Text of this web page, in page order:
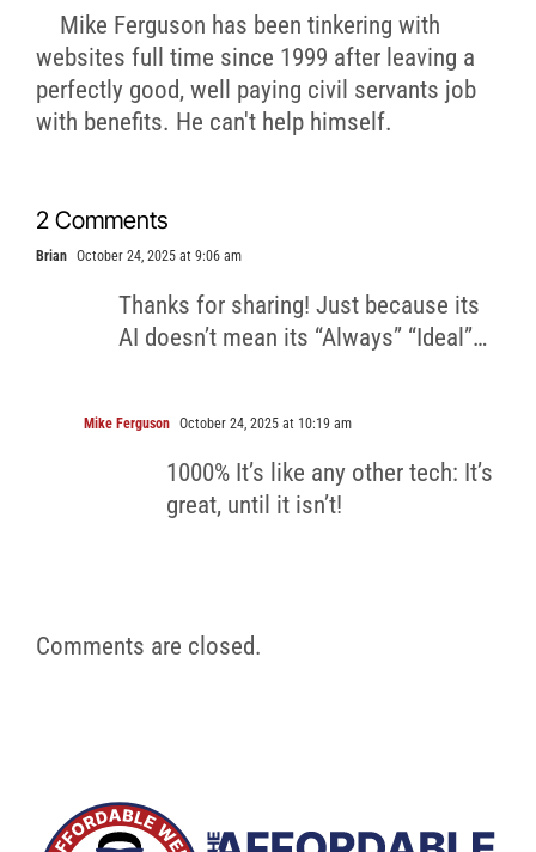
Mike Ferguson has been tinkering with
websites full time since 1999 after leaving a
perfectly good, well paying civil servants job
with benefits. He can't help himself.
2 Comments
Brian October 24, 2025 at 9:06 am
Thanks for sharing! Just because its
AI doesn’t mean its “Always” “Ideal”…
Mike Ferguson October 24, 2025 at 10:19 am
1000% It’s like any other tech: It’s
great, until it isn’t!
Comments are closed.